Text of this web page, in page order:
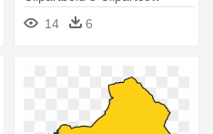
South Africa Flag Map
14 6